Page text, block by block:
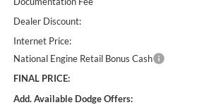
Dealer Discount:
Internet Price:
National Engine Retail Bonus Cash
FINAL PRICE:
Add. Available Dodge Offers: